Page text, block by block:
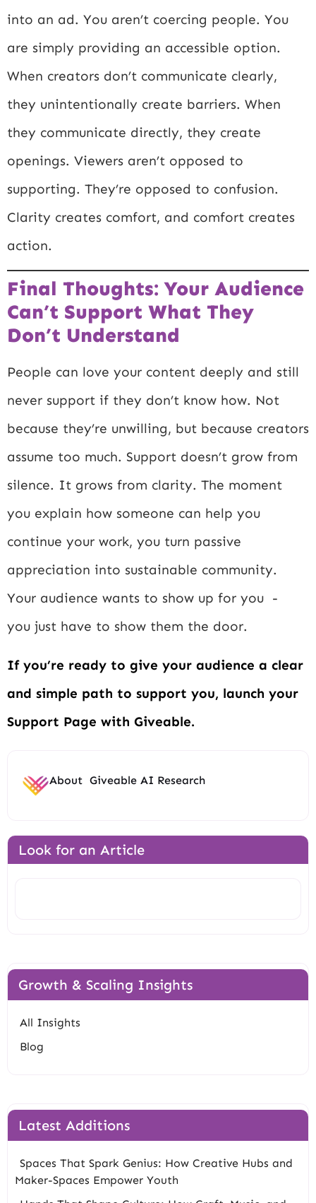
into an ad. You aren’t coercing people. You
are simply providing an accessible option.
When creators don’t communicate clearly,
they unintentionally create barriers. When
they communicate directly, they create
openings. Viewers aren’t opposed to
supporting. They’re opposed to confusion.
Clarity creates comfort, and comfort creates
action.
Final Thoughts: Your Audience
Can’t Support What They
Don’t Understand
People can love your content deeply and still
never support if they don’t know how. Not
because they’re unwilling, but because creators
assume too much. Support doesn’t grow from
silence. It grows from clarity. The moment
you explain how someone can help you
continue your work, you turn passive
appreciation into sustainable community.
Your audience wants to show up for you -
you just have to show them the door.
If you’re ready to give your audience a clear
and simple path to support you, launch your
Support Page with Giveable.
About Giveable AI Research
Look for an Article
Growth & Scaling Insights
All Insights
Blog
Latest Additions
Spaces That Spark Genius: How Creative Hubs and
Maker-Spaces Empower Youth